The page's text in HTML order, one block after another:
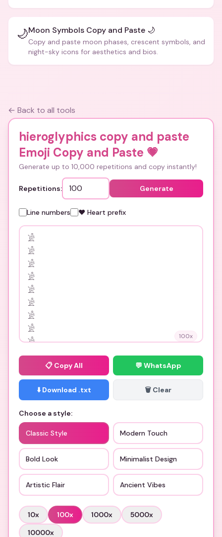
🌙Moon Symbols Copy and Paste 🌙
Copy and paste moon phases, crescent symbols, and
night-sky icons for aesthetics and bios.
← Back to all tools
hieroglyphics copy and paste
Emoji Copy and Paste 💗
Generate up to 10,000 repetitions and copy instantly!
Repetitions: Generate
Line numbers ❤️ Heart prefix
100x
📋 Copy All 💬 WhatsApp
⬇️ Download .txt 🗑️ Clear
Choose a style:
Classic Style Modern Touch
Bold Look Minimalist Design
Artistic Flair Ancient Vibes
10x 100x 1000x 5000x
10000x